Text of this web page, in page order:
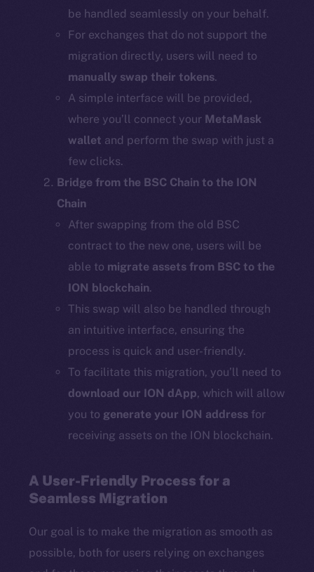
be handled seamlessly on your behalf.
For exchanges that do not support the
migration directly, users will need to
manually swap their tokens.
A simple interface will be provided,
where you’ll connect your MetaMask
wallet and perform the swap with just a
few clicks.
Bridge from the BSC Chain to the ION
Chain
After swapping from the old BSC
contract to the new one, users will be
able to migrate assets from BSC to the
ION blockchain.
This swap will also be handled through
an intuitive interface, ensuring the
process is quick and user-friendly.
To facilitate this migration, you’ll need to
download our ION dApp, which will allow
you to generate your ION address for
receiving assets on the ION blockchain.
A User-Friendly Process for a
Seamless Migration
Our goal is to make the migration as smooth as
possible, both for users relying on exchanges